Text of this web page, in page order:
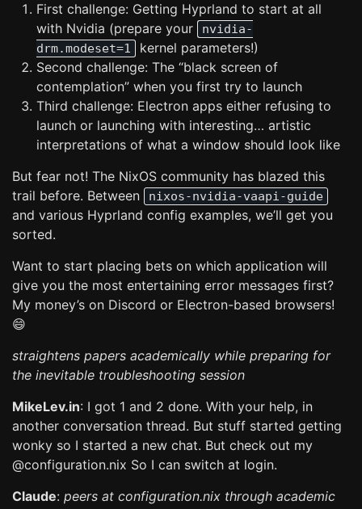
First challenge: Getting Hyprland to start at all
with Nvidia (prepare your
nvidia-
drm.modeset=1
kernel parameters!)
Second challenge: The “black screen of
contemplation” when you first try to launch
Third challenge: Electron apps either refusing to
launch or launching with interesting… artistic
interpretations of what a window should look like
But fear not! The NixOS community has blazed this
trail before. Between
nixos-nvidia-vaapi-guide
and various Hyprland config examples, we’ll get you
sorted.
Want to start placing bets on which application will
give you the most entertaining error messages first?
My money’s on Discord or Electron-based browsers!
😄
straightens papers academically while preparing for
the inevitable troubleshooting session
MikeLev.in: I got 1 and 2 done. With your help, in
another conversation thread. But stuff started getting
wonky so I started a new chat. But check out my
@configuration.nix So I can switch at login.
Claude: peers at configuration.nix through academic